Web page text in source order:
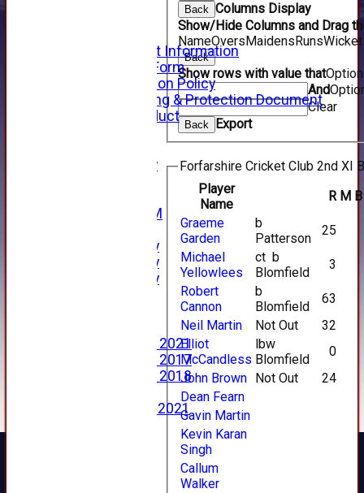
Junior Cricket Information
Registration Form
Child Protection Policy
Child Wellbeing & Protection Document
Code of Conduct
Forfarshire Lottery
Forfs LIVE STREAM
2025 Photo Gallery
2024 Photo Gallery
2023 Photo Gallery
Photo Gallery 2021
Photo Gallery 2017
Photo Gallery 2018
Video Gallery 2021
Back Columns Display
Show/Hide Columns and Drag
NameOvers Maidens Runs
Back
Show rows with value that
And
Clear
Back Export
Forfarshire Cricket Club 2nd XI
Player
Name
R M B
Graeme
Garden
b
Patterson
25
Michael
Yellowlees
ct b
Blomfield
3
Robert
Cannon
b
Blomfield
63
Neil Martin
Not Out
32
Elliot
McCandless
lbw
Blomfield
0
John Brown Not Out
24
Dean Fearn
Gavin Martin
Kevin Karan
Singh
Callum
Walker